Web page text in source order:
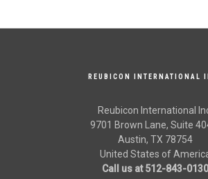
REUBICON INTERNATIONAL
Reubicon International
9701 Brown Lane, Suite
Austin, TX 78754
United States of
Call us at 512-843-0130